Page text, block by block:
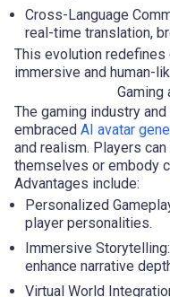
Cross-Language
real-time translation,
This evolution
immersive and human-
Gaming
The gaming industry
embraced AI avatar
and realism. Players
themselves or embody
Advantages include:
Personalized
player personalities.
Immersive
enhance narrative
Virtual World